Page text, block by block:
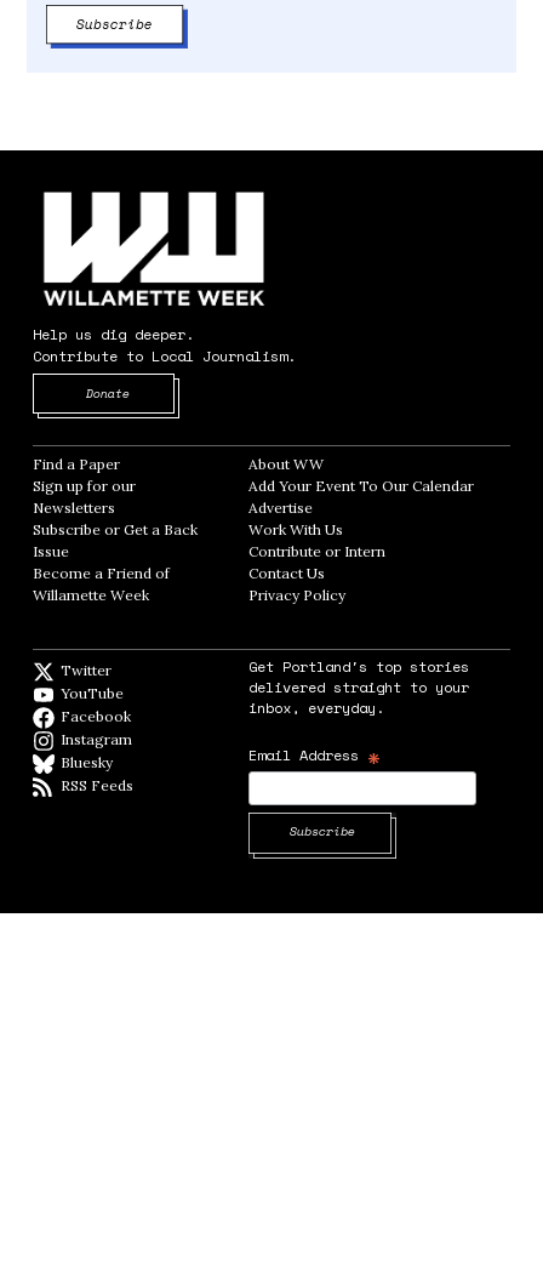
Help us dig deeper.
Contribute to Local Journalism.
Donate
Find a Paper Opens in new window
Sign up for our
Newsletters Opens in new window
Subscribe or Get a Back
Issue
Become a Friend of
Willamette Week Opens in new window
About WWOpens in new window
Add Your Event To Our CalendarOpens in
AdvertiseOpens in new window
Work With Us
Contribute or InternOpens in new window
Contact Us
Privacy PolicyOpens in new window
Twitter
YouTube
Facebook
Instagram
BlueskyBlueSky
RSS Feeds
Get Portland's top stories
delivered straight to your
inbox, everyday.
Email Address *